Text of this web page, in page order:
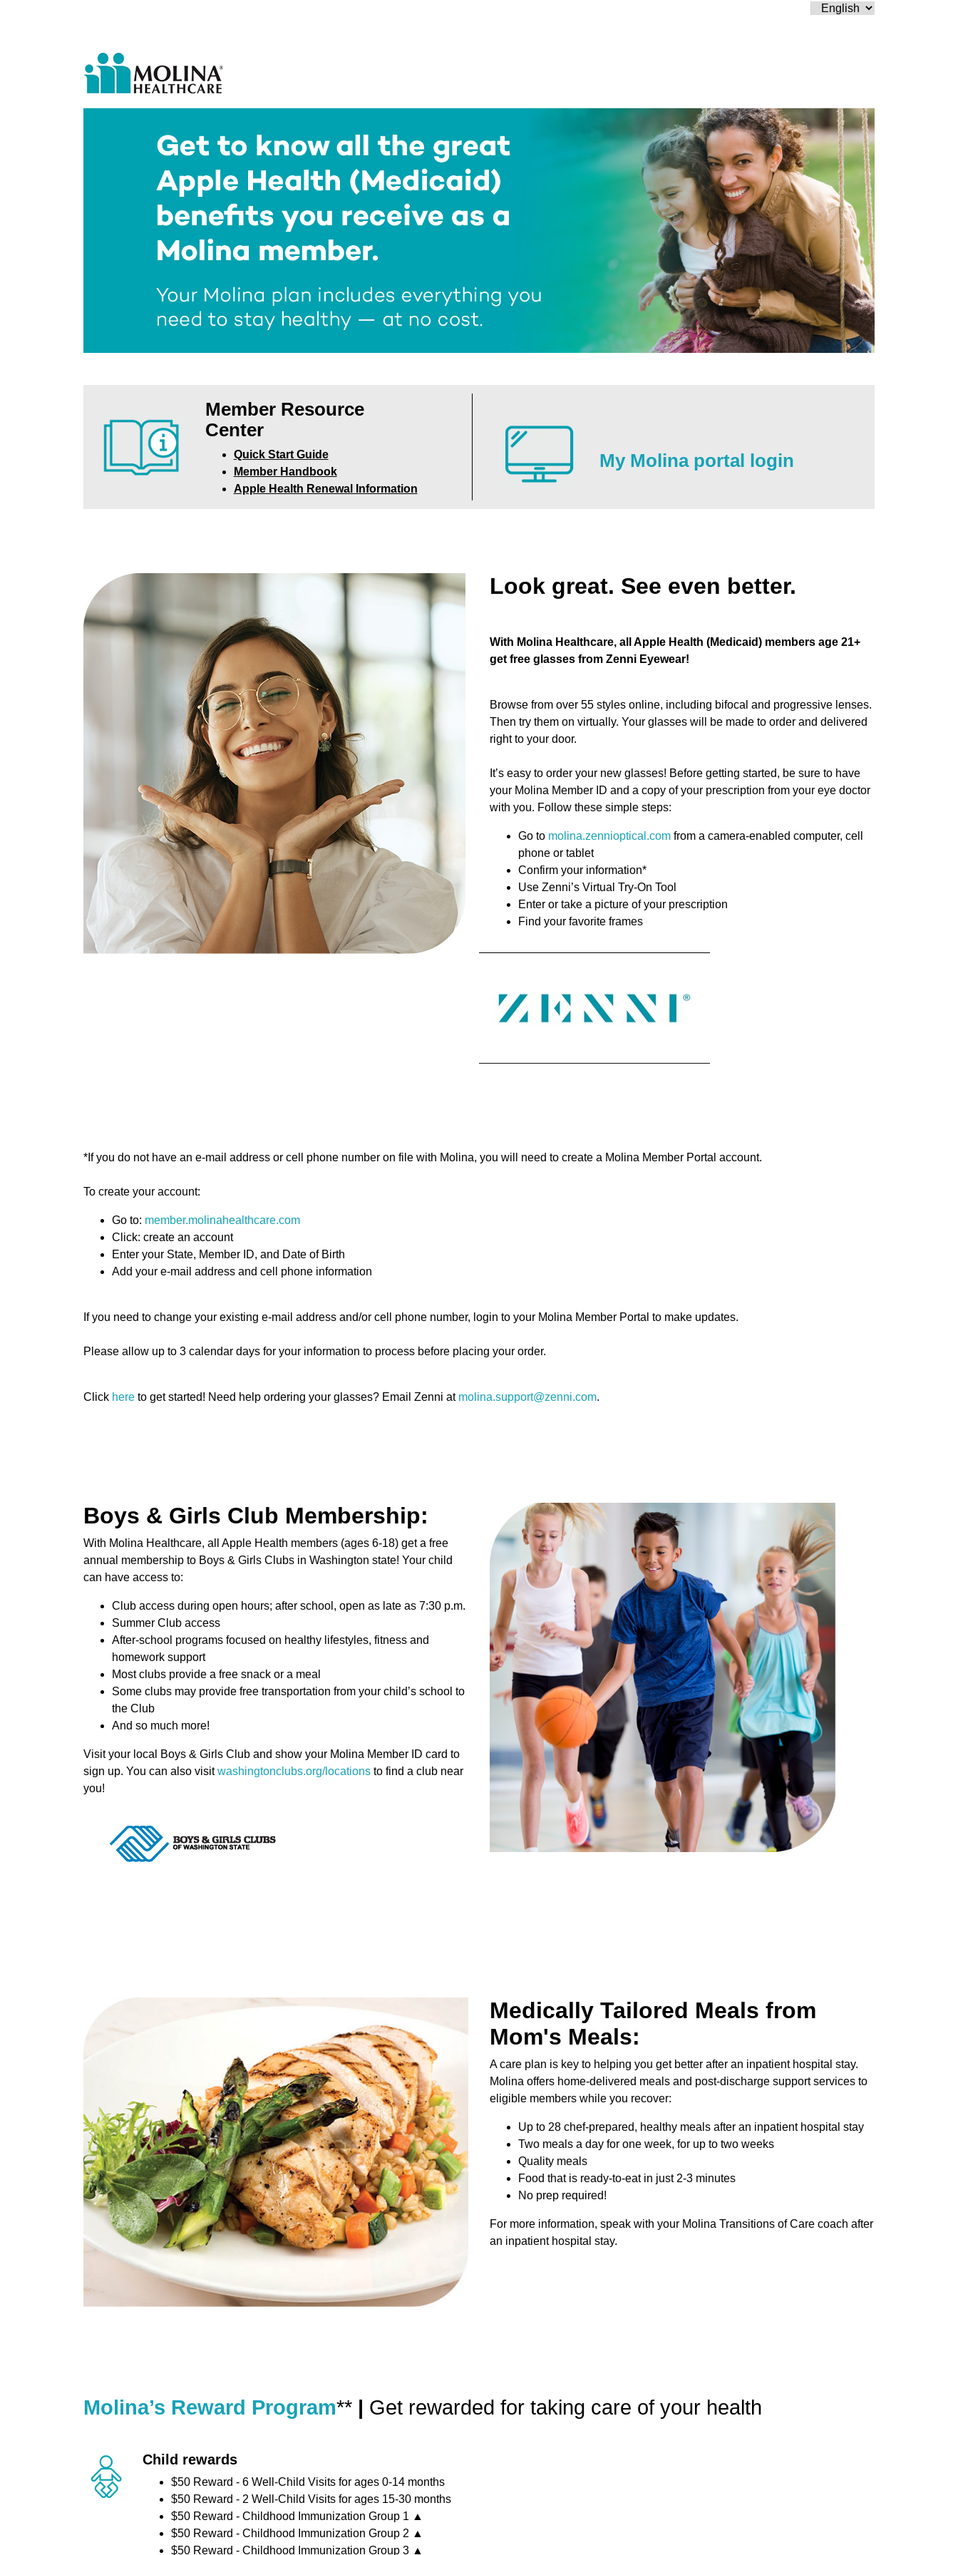
Member Resource
Center
Quick Start Guide
Member Handbook
Apple Health Renewal Information
My Molina portal login
Look great. See even better.
With Molina Healthcare, all Apple Health (Medicaid) members age 21+
get free glasses from Zenni Eyewear!
Browse from over 55 styles online, including bifocal and progressive lenses.
Then try them on virtually. Your glasses will be made to order and delivered
right to your door.
It’s easy to order your new glasses! Before getting started, be sure to have
your Molina Member ID and a copy of your prescription from your eye doctor
with you. Follow these simple steps:
Go to molina.zennioptical.com from a camera-enabled computer, cell
phone or tablet
Confirm your information*
Use Zenni’s Virtual Try-On Tool
Enter or take a picture of your prescription
Find your favorite frames
*If you do not have an e-mail address or cell phone number on file with Molina, you will need to create a Molina Member Portal account.
To create your account:
Go to: member.molinahealthcare.com
Click: create an account
Enter your State, Member ID, and Date of Birth
Add your e-mail address and cell phone information
If you need to change your existing e-mail address and/or cell phone number, login to your Molina Member Portal to make updates.
Please allow up to 3 calendar days for your information to process before placing your order.
Click here to get started! Need help ordering your glasses? Email Zenni at molina.support@zenni.com.
Boys & Girls Club Membership:
With Molina Healthcare, all Apple Health members (ages 6-18) get a free
annual membership to Boys & Girls Clubs in Washington state! Your child
can have access to:
Club access during open hours; after school, open as late as 7:30 p.m.
Summer Club access
After-school programs focused on healthy lifestyles, fitness and
homework support
Most clubs provide a free snack or a meal
Some clubs may provide free transportation from your child’s school to
the Club
And so much more!
Visit your local Boys & Girls Club and show your Molina Member ID card to
sign up. You can also visitwashingtonclubs.org/locations to find a club near
you!
Medically Tailored Meals from
Mom's Meals:
A care plan is key to helping you get better after an inpatient hospital stay.
Molina offers home-delivered meals and post-discharge support services to
eligible members while you recover:
Up to 28 chef-prepared, healthy meals after an inpatient hospital stay
Two meals a day for one week, for up to two weeks
Quality meals
Food that is ready-to-eat in just 2-3 minutes
No prep required!
For more information, speak with your Molina Transitions of Care coach after
an inpatient hospital stay.
Molina’s Reward Program** | Get rewarded for taking care of your health
Child rewards
$50 Reward - 6 Well-Child Visits for ages 0-14 months
$50 Reward - 2 Well-Child Visits for ages 15-30 months
$50 Reward - Childhood Immunization Group 1 ▲
$50 Reward - Childhood Immunization Group 2 ▲
$50 Reward - Childhood Immunization Group 3 ▲